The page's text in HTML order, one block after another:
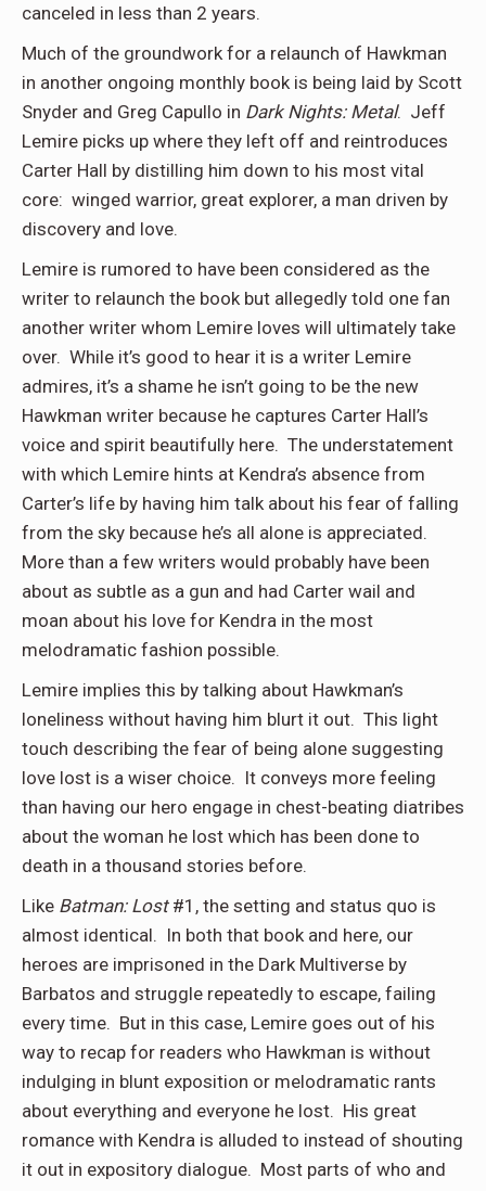
canceled in less than 2 years.
Much of the groundwork for a relaunch of Hawkman
in another ongoing monthly book is being laid by Scott
Snyder and Greg Capullo in Dark Nights: Metal. Jeff
Lemire picks up where they left off and reintroduces
Carter Hall by distilling him down to his most vital
core: winged warrior, great explorer, a man driven by
discovery and love.
Lemire is rumored to have been considered as the
writer to relaunch the book but allegedly told one fan
another writer whom Lemire loves will ultimately take
over. While it’s good to hear it is a writer Lemire
admires, it’s a shame he isn’t going to be the new
Hawkman writer because he captures Carter Hall’s
voice and spirit beautifully here. The understatement
with which Lemire hints at Kendra’s absence from
Carter’s life by having him talk about his fear of falling
from the sky because he’s all alone is appreciated.
More than a few writers would probably have been
about as subtle as a gun and had Carter wail and
moan about his love for Kendra in the most
melodramatic fashion possible.
Lemire implies this by talking about Hawkman’s
loneliness without having him blurt it out. This light
touch describing the fear of being alone suggesting
love lost is a wiser choice. It conveys more feeling
than having our hero engage in chest-beating diatribes
about the woman he lost which has been done to
death in a thousand stories before.
Like Batman: Lost #1, the setting and status quo is
almost identical. In both that book and here, our
heroes are imprisoned in the Dark Multiverse by
Barbatos and struggle repeatedly to escape, failing
every time. But in this case, Lemire goes out of his
way to recap for readers who Hawkman is without
indulging in blunt exposition or melodramatic rants
about everything and everyone he lost. His great
romance with Kendra is alluded to instead of shouting
it out in expository dialogue. Most parts of who and